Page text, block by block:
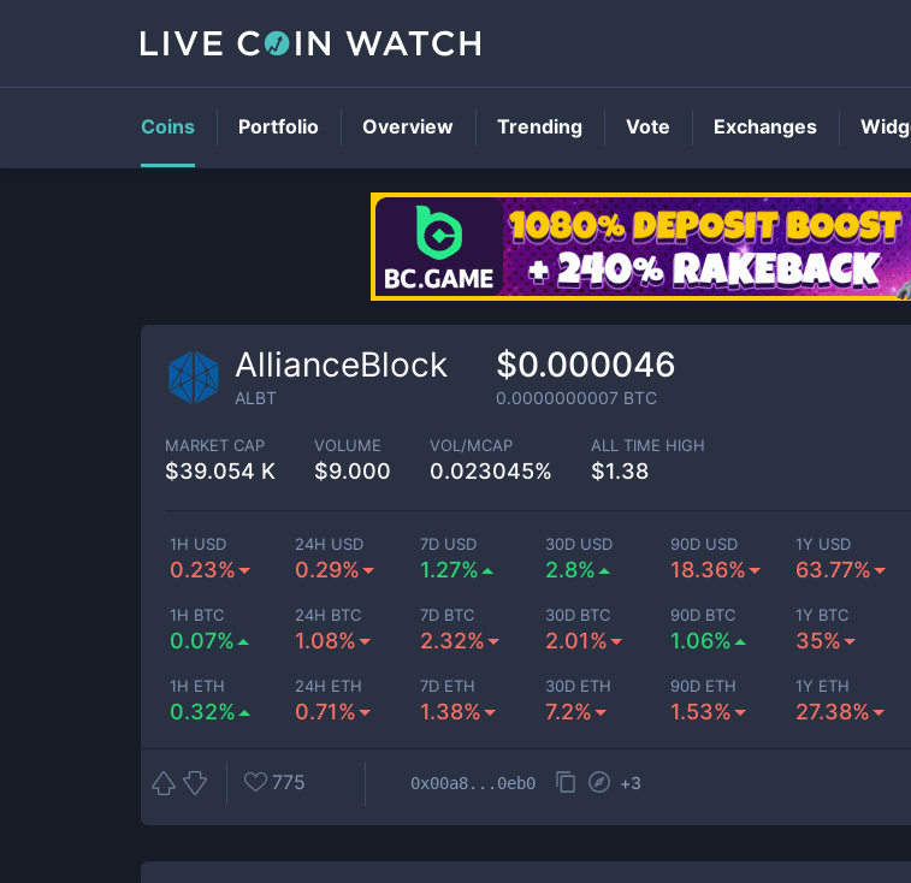
ALBTPrice
AllianceBlock
ALBT
$0.000046
0.0000000007 BTC
MARKET CAP
$39.054 K
VOLUME
$9.000
VOL/MCAP
0.023045%
ALL TIME HIGH
$1.38
1H USD
0.23%
24H USD
0.29%
7D USD
1.27%
30D USD
2.8%
90D USD
18.36%
1Y USD
63.77%
1H BTC
0.07%
24H BTC
1.08%
7D BTC
2.32%
30D BTC
2.01%
90D BTC
1.06%
1Y BTC
35%
1H ETH
0.32%
24H ETH
0.71%
7D ETH
1.38%
30D ETH
7.2%
90D ETH
1.53%
1Y ETH
27.38%
775 0x00a8...0eb0 +3
Coins Portfolio Overview Trending Vote Exchanges